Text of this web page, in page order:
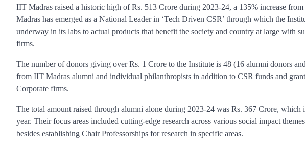
IIT Madras raised a historic high of Rs. 513 Crore during 2023-24, a 135% increase
Madras has emerged as a National Leader in ‘Tech Driven CSR’ through which the
underway in its labs to actual products that benefit the society and country at large with
firms.
The number of donors giving over Rs. 1 Crore to the Institute is 48 (16 alumni donors
from IIT Madras alumni and individual philanthropists in addition to CSR funds and
Corporate firms.
The total amount raised through alumni alone during 2023-24 was Rs. 367 Crore, which
year. Their focus areas included cutting-edge research across various social impact
besides establishing Chair Professorships for research in specific areas.